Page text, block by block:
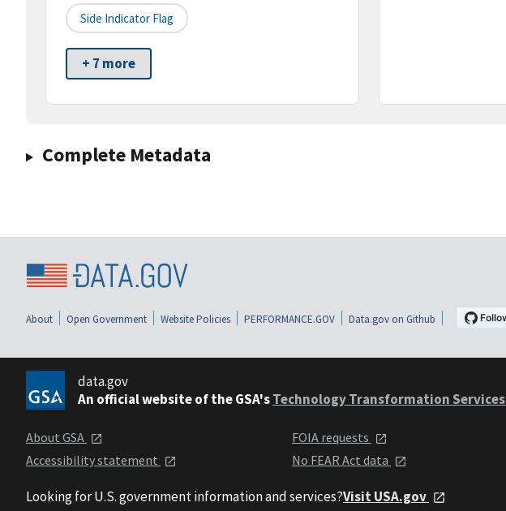
Side Indicator Flag
+ 7 more
Complete Metadata
About Open Government Website Policies PERFORMANCE.GOV Data.gov on Github
data.gov
An official website of the GSA'sTechnology Transformation Services
About GSA
Accessibility statement
FOIA requests
No FEAR Act data
Looking for U.S. government information and services?Visit USA.gov